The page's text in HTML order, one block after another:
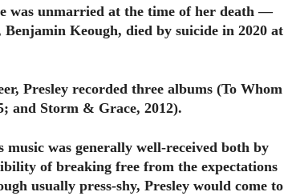
was unmarried at the time of her death —
Keough, died by suicide in 2020 at
Presley recorded three albums (To Whom
and Storm & Grace, 2012).
was generally well-received both by
of breaking free from the expectations
usually press-shy, Presley would come to